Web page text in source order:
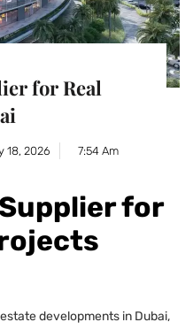
for Real
18, 2026 7:54 Am
for
developments in Dubai,